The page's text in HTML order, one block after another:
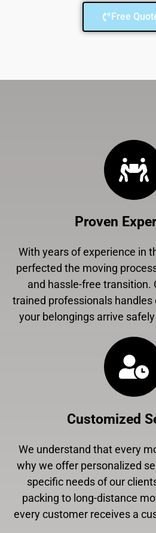
Free
Proven
With years of experience in
perfected the moving
and hassle-free transition.
trained professionals handles
your belongings arrive
Customized
We understand that every
why we offer personalized
specific needs of our
packing to long-distance
every customer receives a